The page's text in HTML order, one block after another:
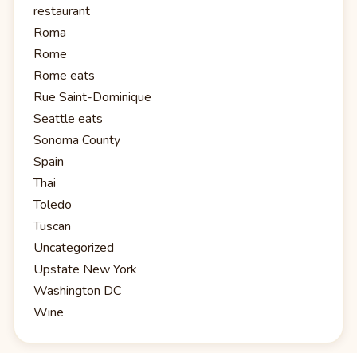
restaurant
Roma
Rome
Rome eats
Rue Saint-Dominique
Seattle eats
Sonoma County
Spain
Thai
Toledo
Tuscan
Uncategorized
Upstate New York
Washington DC
Wine